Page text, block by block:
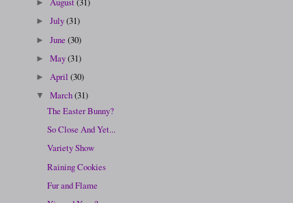
►
►July(31)
►June(30)
►May(31)
► April(30)
▼March(31)
The Easter Bunny?
So Close And Yet...
Variety Show
Raining Cookies
Fur and Flame